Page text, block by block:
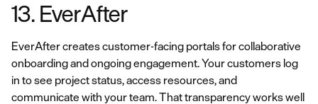
13. EverAfter
EverAfter creates customer-facing portals for collaborative
onboarding and ongoing engagement. Your customers log
in to see project status, access resources, and
communicate with your team. That transparency works well